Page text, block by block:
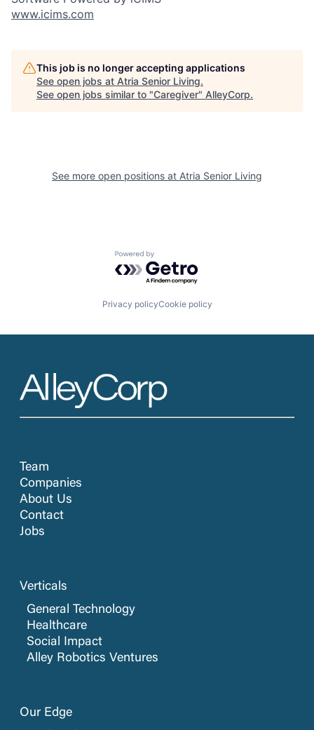
www.icims.com
This job is no longer accepting applications
See open jobs at Atria Senior Living.
See open jobs similar to "Caregiver" AlleyCorp.
See more open positions at Atria Senior Living
Powered by Getro.com
Privacy policyCookie policy
Team
Companies
About Us
Contact
Jobs
Verticals
General Technology
Healthcare
Social Impact
Alley Robotics Ventures
Our Edge